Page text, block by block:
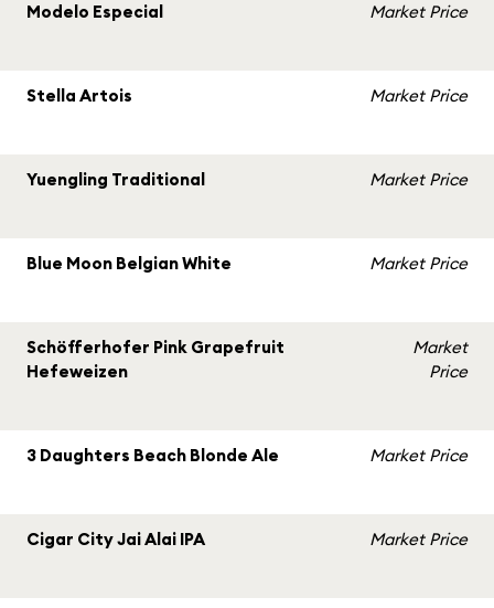
Modelo Especial Market Price
Stella Artois Market Price
Yuengling Traditional Market Price
Blue Moon Belgian White Market Price
Schöfferhofer Pink Grapefruit
Hefeweizen
Market
Price
3 Daughters Beach Blonde Ale Market Price
Cigar City Jai Alai IPA Market Price